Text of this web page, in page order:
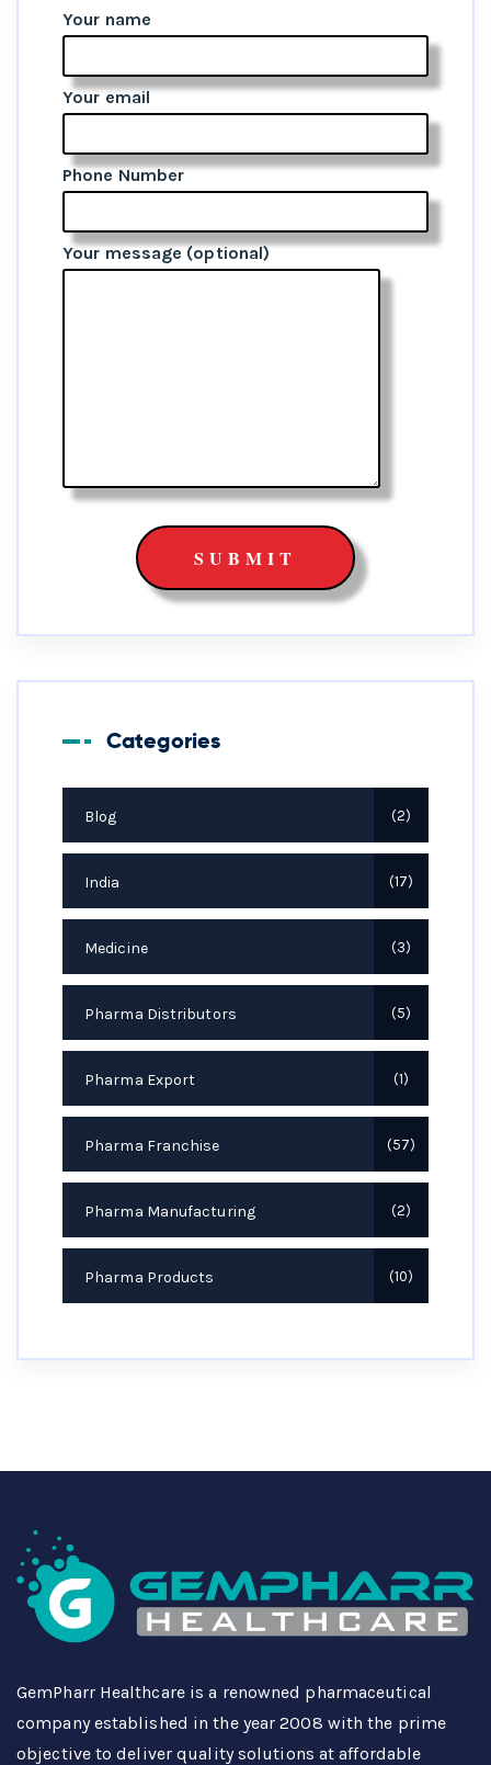
Your name
Your email
Phone Number
Your message (optional)
Categories
Blog 2
India 17
Medicine 3
Pharma Distributors 5
Pharma Export 1
Pharma Franchise 57
Pharma Manufacturing 2
Pharma Products 10
GemPharr Healthcare is a renowned pharmaceutical
company established in the year 2008 with the prime
objective to deliver quality solutions at affordable